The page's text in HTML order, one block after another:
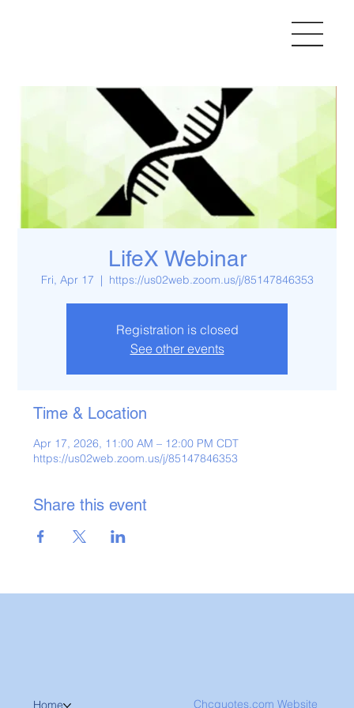
LifeX Webinar
Fri, Apr 17
  |
https://us02web.zoom.us/j/85147846353
Registration is closed
See other events
Time & Location
Apr 17, 2026, 11:00 AM – 12:00 PM CDT
https://us02web.zoom.us/j/85147846353
Share this event
Chcquotes.com Website